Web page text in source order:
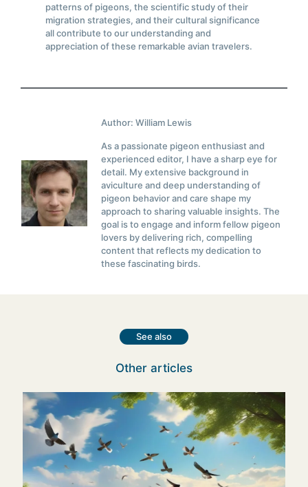
patterns of pigeons, the scientific study of their
migration strategies, and their cultural significance
all contribute to our understanding and
appreciation of these remarkable avian travelers.
Author: William Lewis
As a passionate pigeon enthusiast and
experienced editor, I have a sharp eye for
detail. My extensive background in
aviculture and deep understanding of
pigeon behavior and care shape my
approach to sharing valuable insights. The
goal is to engage and inform fellow pigeon
lovers by delivering rich, compelling
content that reflects my dedication to
these fascinating birds.
See also
Other articles